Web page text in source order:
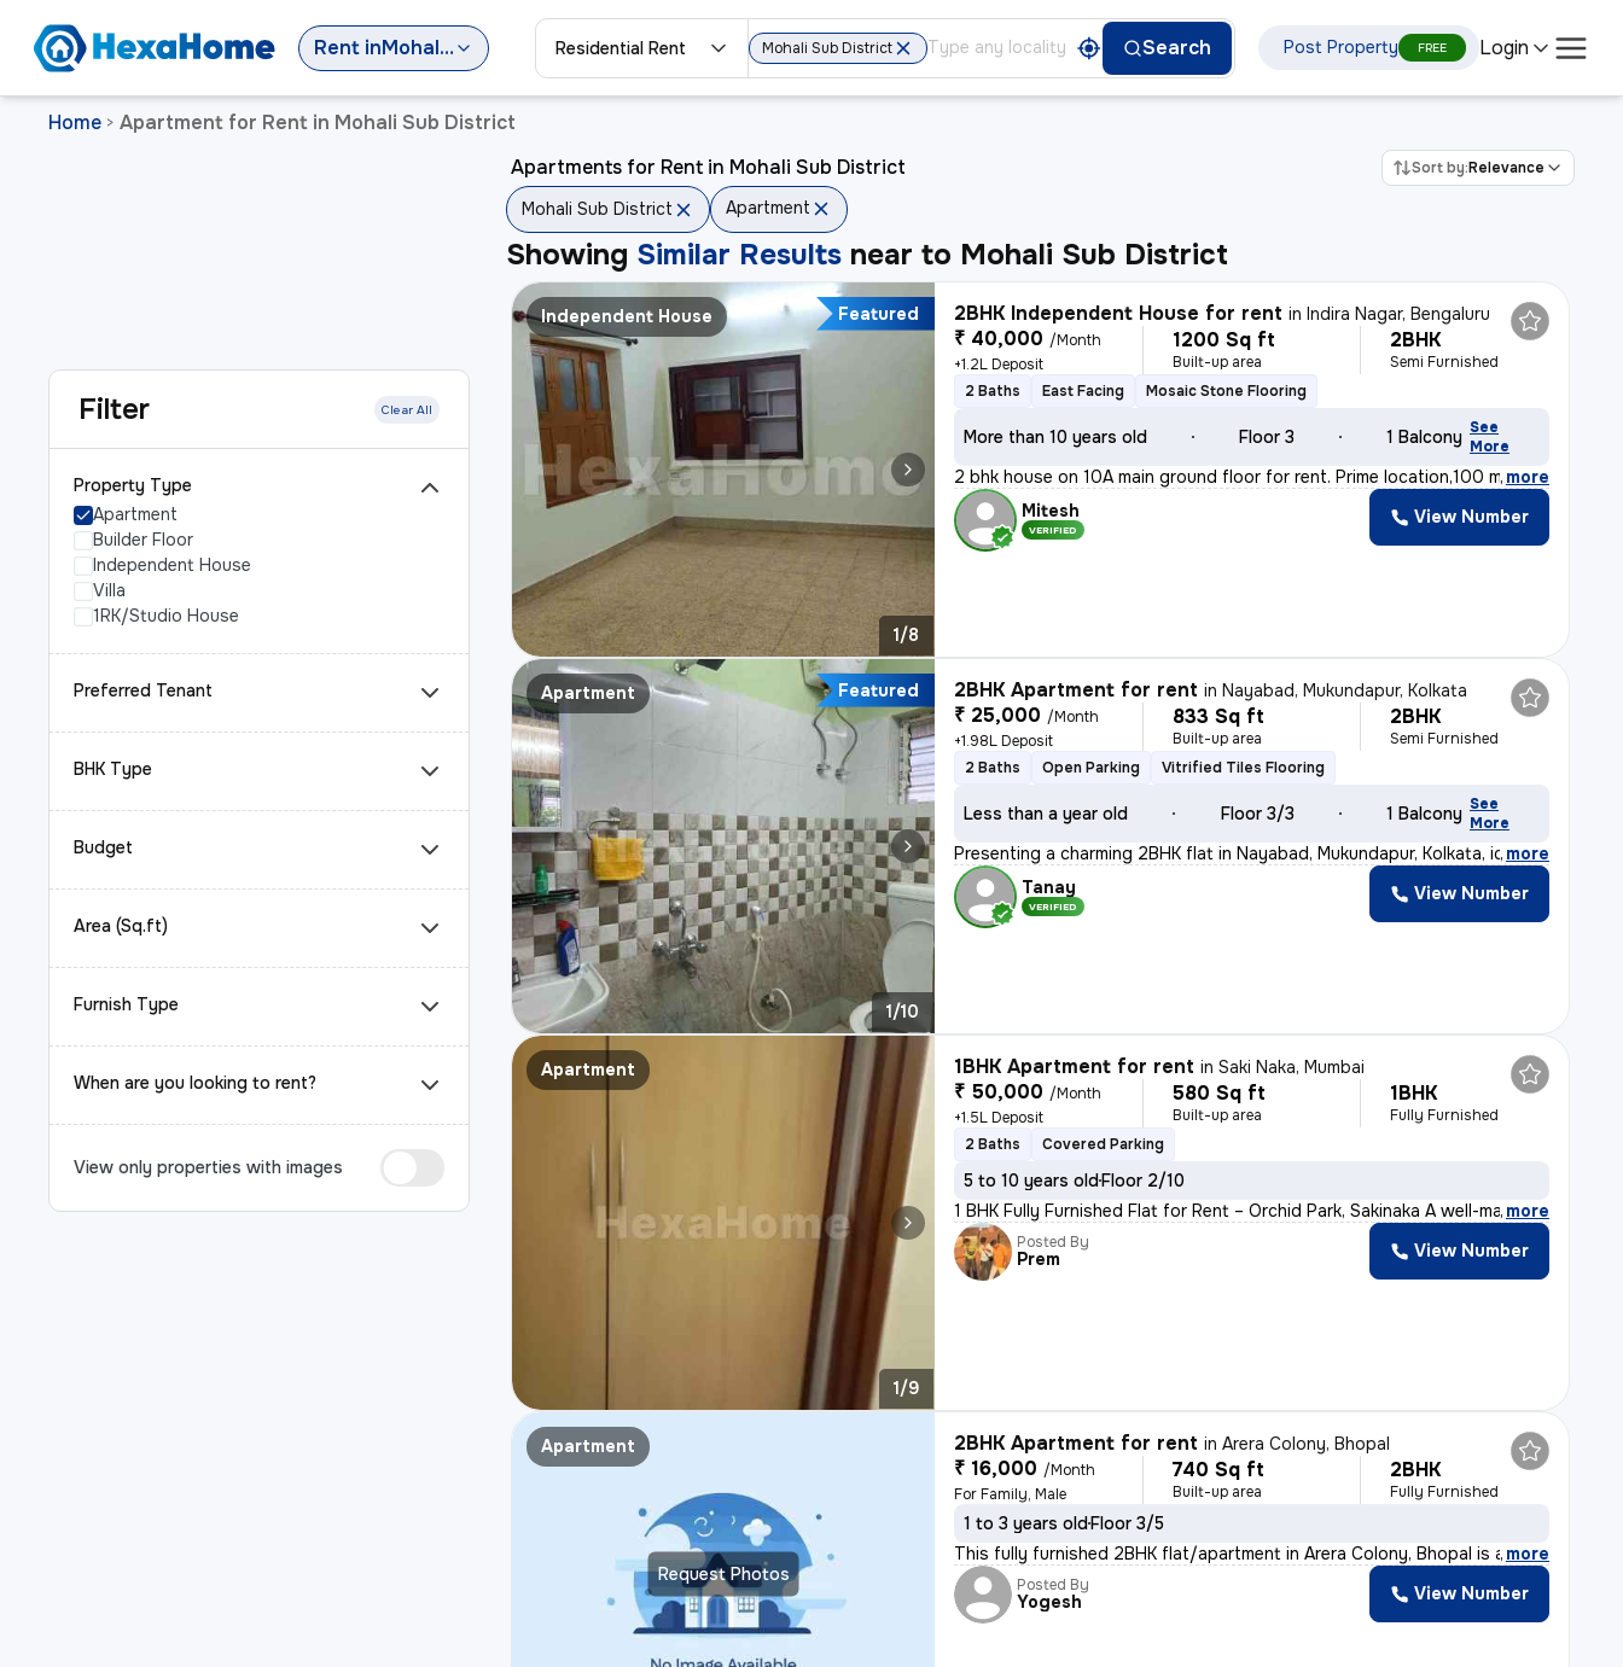
Rent in Mohali Sub District Residential Rent Mohali Sub District Search Post Property FREE Login
Home > Apartment for Rent in Mohali Sub District
Filter Clear All
Property Type
Apartment
Builder Floor
Independent House
Villa
1RK/Studio House
Preferred Tenant
BHK Type
Budget
Area (Sq.ft)
Furnish Type
When are you looking to rent?
View only properties with images
Apartments for Rent in Mohali Sub District Sort by:Relevance
Mohali Sub District Apartment
Showing Similar Results near to Mohali Sub District
Independent House Featured
1/8
2BHK Independent House for rent inIndira Nagar, Bengaluru
₹ 40,000 /Month
+1.2L Deposit
1200 Sq ft
Built-up area
2BHK
Semi Furnished
2 Baths
East Facing Mosaic Stone Flooring
More than 10 years old Floor 3 1 Balcony See
More
2 bhk house on 10A main ground floor for rent. Prime location,100 m fr
, more
Mitesh
VERIFIED
View Number
Apartment Featured
1/10
2BHK Apartment for rent inNayabad, Mukundapur, Kolkata
₹ 25,000 /Month
+1.98L Deposit
833 Sq ft
Built-up area
2BHK
Semi Furnished
2 Baths
Open Parking Vitrified Tiles Flooring
Less than a year old Floor 3/3 1 Balcony See
More
Presenting a charming 2BHK flat in Nayabad, Mukundapur, Kolkata, ideal
, more
Tanay
VERIFIED
View Number
Apartment
1/9
1BHK Apartment for rent inSaki Naka, Mumbai
₹ 50,000 /Month
+1.5L Deposit
580 Sq ft
Built-up area
1BHK
Fully Furnished
2 Baths
Covered Parking
5 to 10 years oldFloor 2/10
1 BHK Fully Furnished Flat for Rent – Orchid Park, Sakinaka A well-ma, more
Posted By
Prem View Number
Request Photos
Apartment 2BHK Apartment for rent inArera Colony, Bhopal
₹ 16,000 /Month
For Family, Male
740 Sq ft
Built-up area
2BHK
Fully Furnished
1 to 3 years oldFloor 3/5
This fully furnished 2BHK flat/apartment in Arera Colony, Bhopal is av
, more
Posted By
Yogesh View Number